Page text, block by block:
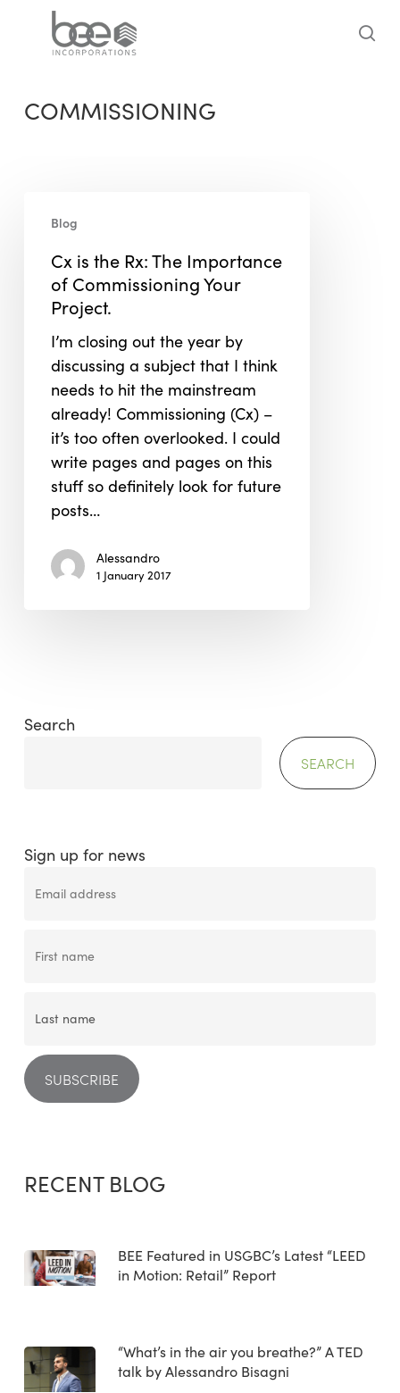
COMMISSIONING
Importance
Commissioning
Your
Project.
Blog
Cx is the Rx: The Importance
of Commissioning Your
Project.
I’m closing out the year by
discussing a subject that I think
needs to hit the mainstream
already! Commissioning (Cx) –
it’s too often overlooked. I could
write pages and pages on this
stuff so definitely look for future
posts…
Alessandro
1 January 2017
Search
SEARCH
Sign up for news
RECENT BLOG
BEE Featured in USGBC’s Latest “LEED
in Motion: Retail” Report
“What’s in the air you breathe?” A TED
talk by Alessandro Bisagni